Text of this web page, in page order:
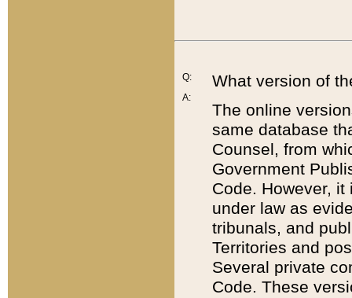
Q:
A:
What version of
The online
same database
Counsel, from
Government
Code. However,
under law as
tribunals, and
Territories and
Several private
Code. These